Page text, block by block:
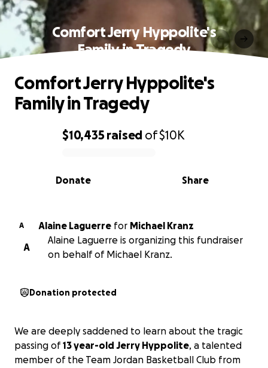
Comfort Jerry Hyppolite's
Family in Tragedy
0% complete
$10,435 raised of$10K
Share
Donate
Comfort Jerry Hyppolite's
Family in Tragedy
A Alaine Laguerre for Michael Kranz
A
Alaine Laguerre is organizing this fundraiser
on behalf of Michael Kranz.
Donation protected
We are deeply saddened to learn about the tragic
passing of 13 year-old Jerry Hyppolite, a talented
member of the Team Jordan Basketball Club from